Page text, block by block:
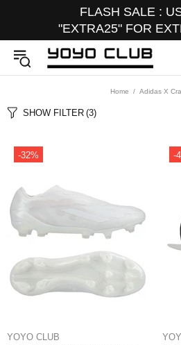
FLASH SALE :
"EXTRA25" FOR
Home Adidas X
SHOW FILTER (3)
-32%
YOYO CLUB
-